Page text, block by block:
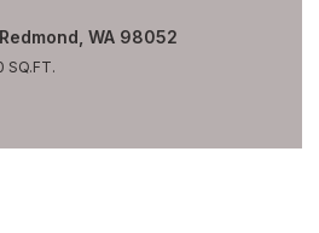
Snoqualmie, WA 98065
SQ.FT.